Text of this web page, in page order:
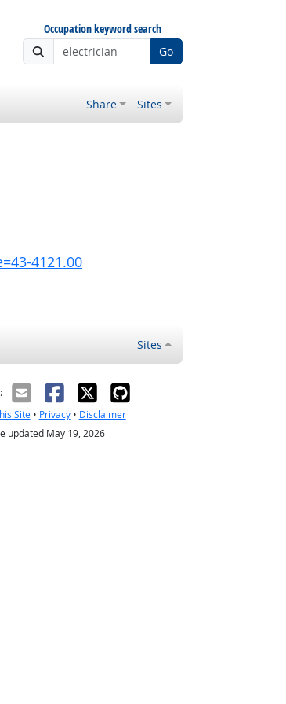
Occupation keyword search
Go
Share Sites
4121.00
Sites
Site• Privacy• Disclaimer
updated May 19, 2026